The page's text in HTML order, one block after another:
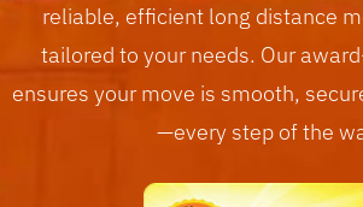
reliable, efficient long distance
tailored to your needs. Our
ensures your move is smooth,
—every step of the